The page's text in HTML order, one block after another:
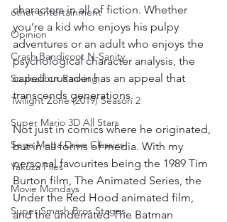
other entertainment
Opinion
Crash Bandicoot N-Sanity
Soulcalibur Ranking
Twilight Zone (2019) Season 2
Super Mario 3D All Stars
Sega Mega Drive Classics
Yakuza Files
Movie Mondays
Super Smash Bros Stages
characters in all of fiction. Whether
you’re a kid who enjoys his pulpy
adventures or an adult who enjoys the
psychological character analysis, the
caped crusader has an appeal that
transcends generations.
Not just in comics where he originated,
but in all forms of media. With my
personal favourites being the 1989 Tim
Burton film, The Animated Series, the
Under the Red Hood animated film,
and the underrated The Batman